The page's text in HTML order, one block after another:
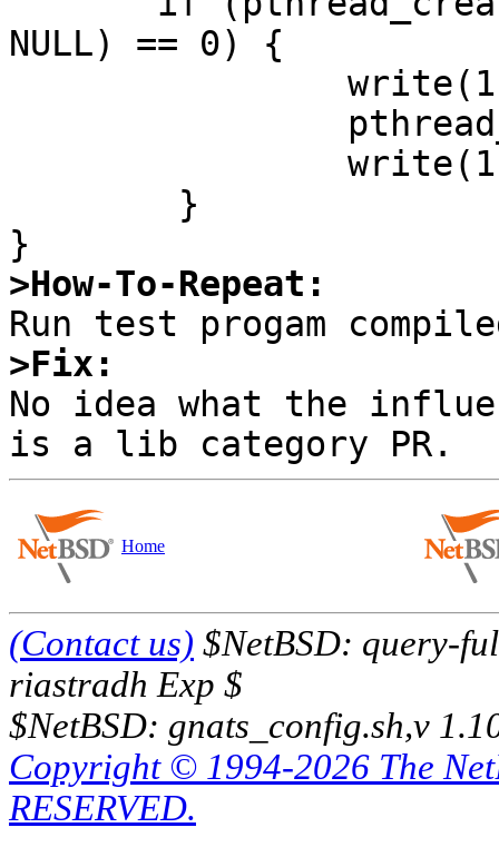
NULL) == 0) {
>How-To-Repeat:
>Fix:
No idea what the
Home
(Contact us) $NetBSD: query-
riastradh Exp $
$NetBSD: gnats_config.sh,v
Copyright © 1994-2026 The
RESERVED.